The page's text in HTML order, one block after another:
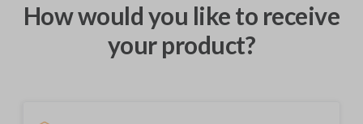
How would you like to receive
your product?